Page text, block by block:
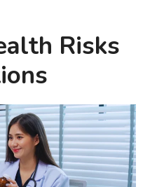
Risks